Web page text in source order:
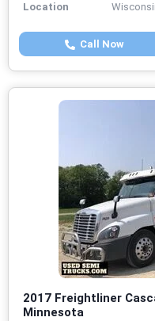
Location
Call Now
2017 Freightliner
Minnesota